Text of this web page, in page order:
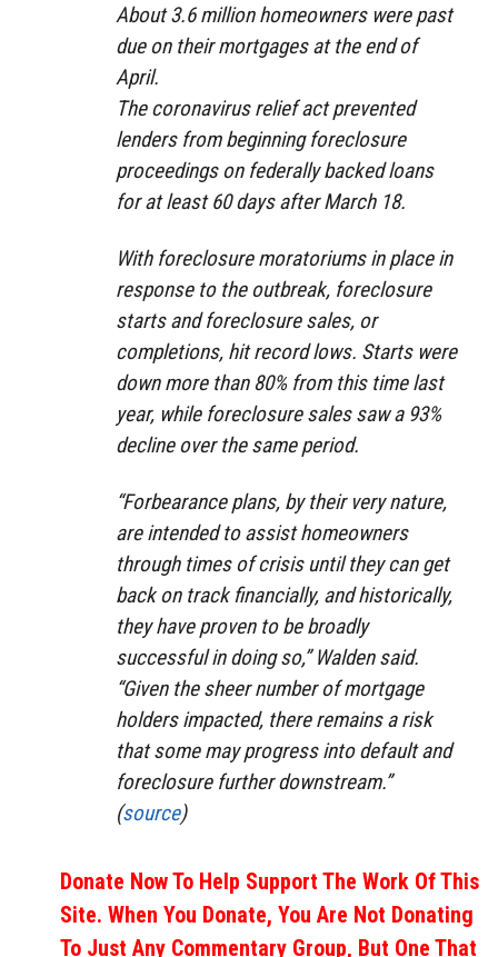
About 3.6 million homeowners were past
due on their mortgages at the end of
April.
The coronavirus relief act prevented
lenders from beginning foreclosure
proceedings on federally backed loans
for at least 60 days after March 18.
With foreclosure moratoriums in place in
response to the outbreak, foreclosure
starts and foreclosure sales, or
completions, hit record lows. Starts were
down more than 80% from this time last
year, while foreclosure sales saw a 93%
decline over the same period.
“Forbearance plans, by their very nature,
are intended to assist homeowners
through times of crisis until they can get
back on track financially, and historically,
they have proven to be broadly
successful in doing so,” Walden said.
“Given the sheer number of mortgage
holders impacted, there remains a risk
that some may progress into default and
foreclosure further downstream.”
(source)
Donate Now To Help Support The Work Of This
Site. When You Donate, You Are Not Donating
To Just Any Commentary Group, But One That